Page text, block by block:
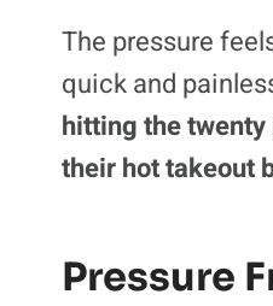
The pressure
quick and
hitting the
their hot takeout
Pressure